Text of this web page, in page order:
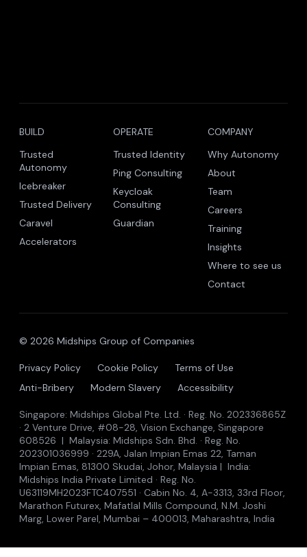
BUILD
Trusted
Autonomy
Icebreaker
Trusted Delivery
Caravel
Accelerators
OPERATE
Trusted Identity
Ping Consulting
Keycloak
Consulting
Guardian
COMPANY
Why Autonomy
About
Team
Careers
Training
Insights
Where to see us
Contact
© 2026 Midships Group of Companies
Privacy Policy Cookie Policy
Terms of Use
Anti-Bribery
Modern Slavery Accessibility
Singapore: Midships Global Pte. Ltd. · Reg. No. 202336865Z
· 2 Venture Drive, #08-28, Vision Exchange, Singapore
608526 | Malaysia: Midships Sdn. Bhd. · Reg. No.
202301036999 · 229A, Jalan Impian Emas 22, Taman
Impian Emas, 81300 Skudai, Johor, Malaysia | India:
Midships India Private Limited · Reg. No.
U63119MH2023FTC407551 · Cabin No. 4, A-3313, 33rd Floor,
Marathon Futurex, Mafatlal Mills Compound, N.M. Joshi
Marg, Lower Parel, Mumbai – 400013, Maharashtra, India